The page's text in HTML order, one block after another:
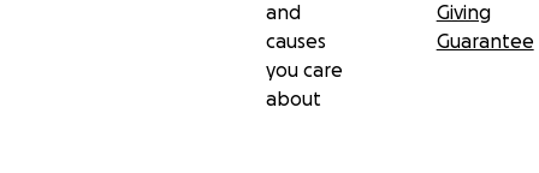
and
causes
you care
about
Giving
Guarantee